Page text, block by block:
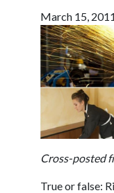
March 15,
Cross-posted
True or false: